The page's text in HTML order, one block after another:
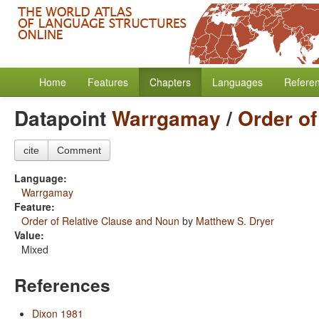
Home Features Chapters Languages
DatapointWarrgamay/ Order
cite Comment
Language:
Warrgamay
Feature:
Order of Relative Clause and Noun by Matthew S. Dryer
Value:
Mixed
References
Dixon 1981